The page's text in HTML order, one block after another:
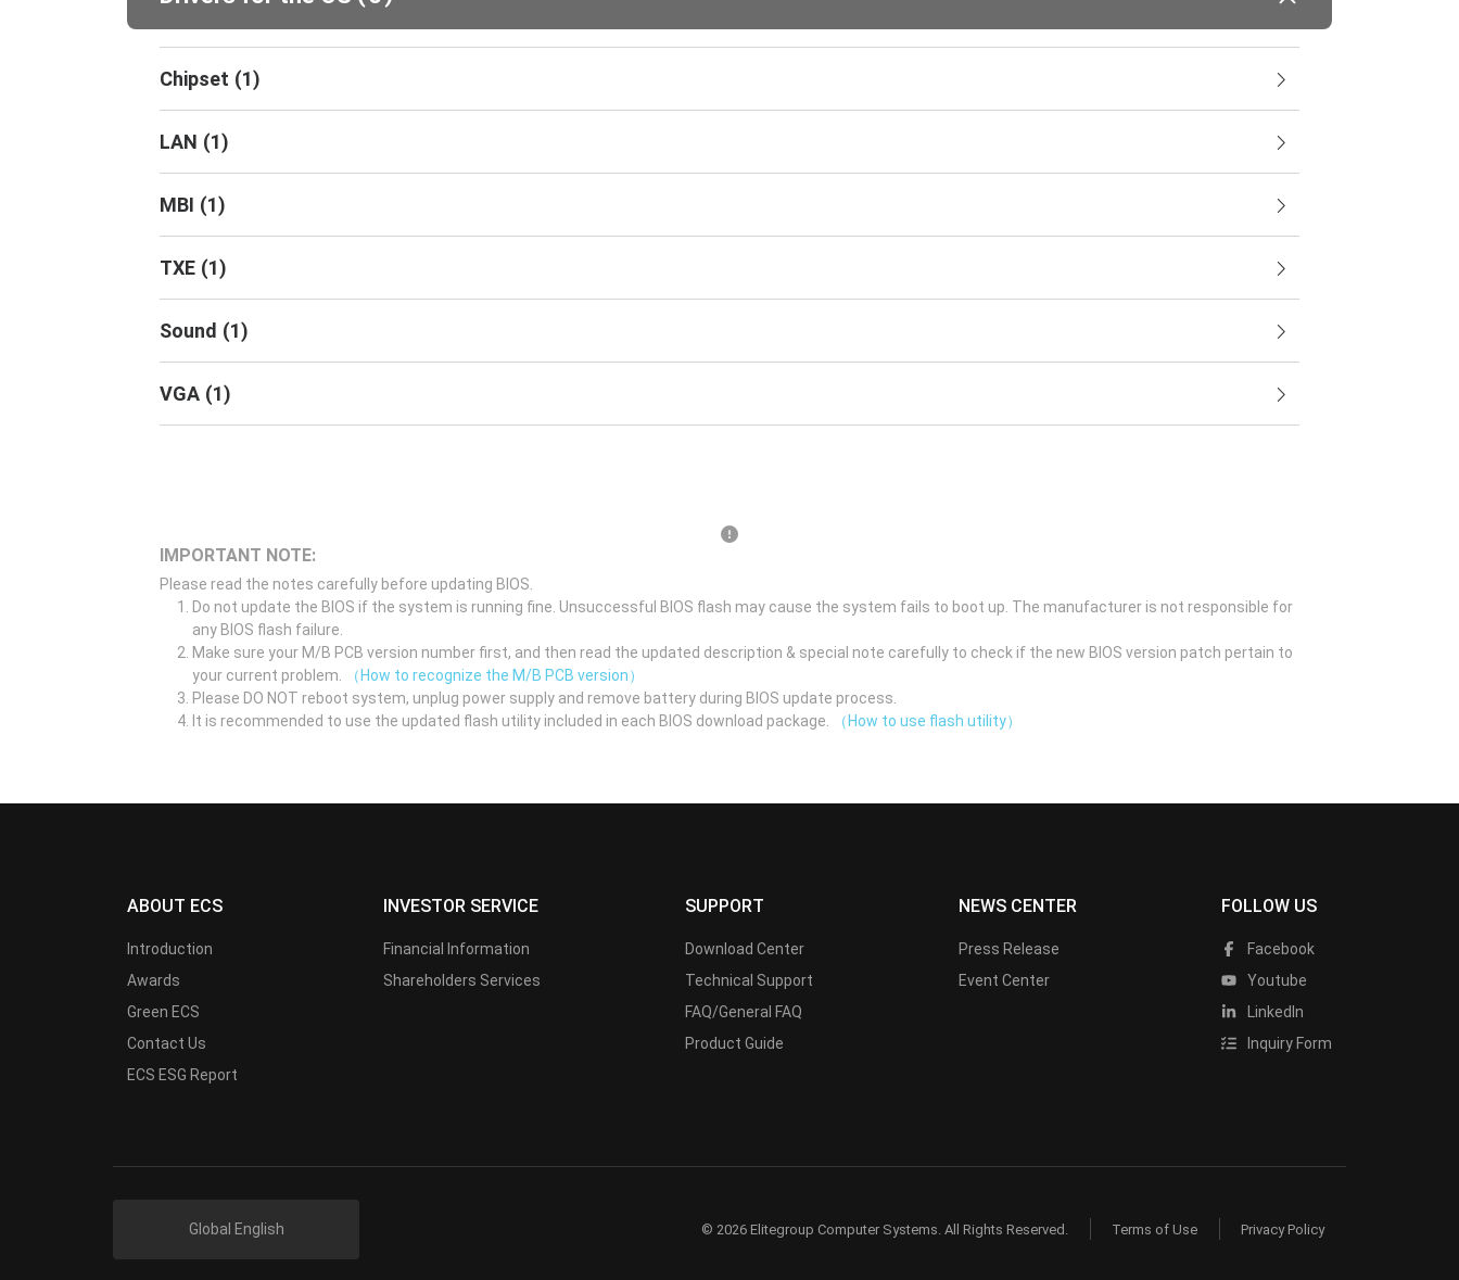
Chipset (1)
LAN (1)
MBI (1)
TXE (1)
Sound (1)
VGA (1)
IMPORTANT NOTE:
Please read the notes carefully before updating BIOS.
Do not update the BIOS if the system is running fine. Unsuccessful BIOS flash may cause the system fails to boot up. The manufacturer is not responsible for
any BIOS flash failure.
Make sure your M/B PCB version number first, and then read the updated description & special note carefully to check if the new BIOS version patch pertain to
your current problem.
（How to recognize the M/B PCB version）
Please DO NOT reboot system, unplug power supply and remove battery during BIOS update process.
It is recommended to use the updated flash utility included in each BIOS download package.
（How to use flash utility）
ABOUT ECS
Introduction
Awards
Green ECS
Contact Us
ECS ESG Report
INVESTOR SERVICE
Financial Information
Shareholders Services
SUPPORT
Download Center
Technical Support
FAQ/General FAQ
Product Guide
NEWS CENTER
Press Release
Event Center
FOLLOW US
Facebook
Youtube
LinkedIn
Inquiry Form
Global English © 2026 Elitegroup Computer Systems. All Rights Reserved. Terms of Use Privacy Policy